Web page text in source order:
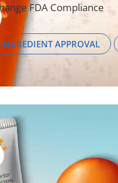
FDA Compliance
INGREDIENT APPROVAL